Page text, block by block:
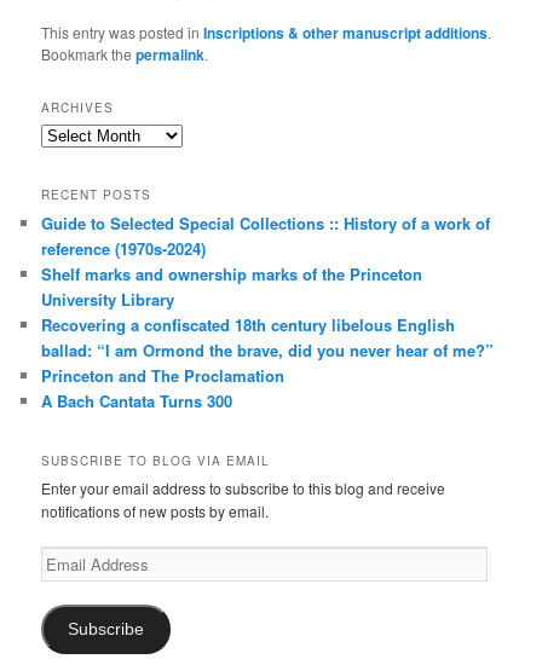
This entry was posted inInscriptions & other manuscript additions.
Bookmark thepermalink.
ARCHIVES
Archives
RECENT POSTS
Guide to Selected Special Collections :: History of a work of
reference (1970s-2024)
Shelf marks and ownership marks of the Princeton
University Library
Recovering a confiscated 18th century libelous English
ballad: “I am Ormond the brave, did you never hear of me?”
Princeton and The Proclamation
A Bach Cantata Turns 300
SUBSCRIBE TO BLOG VIA EMAIL
Enter your email address to subscribe to this blog and receive
notifications of new posts by email.
Email
Address
Subscribe